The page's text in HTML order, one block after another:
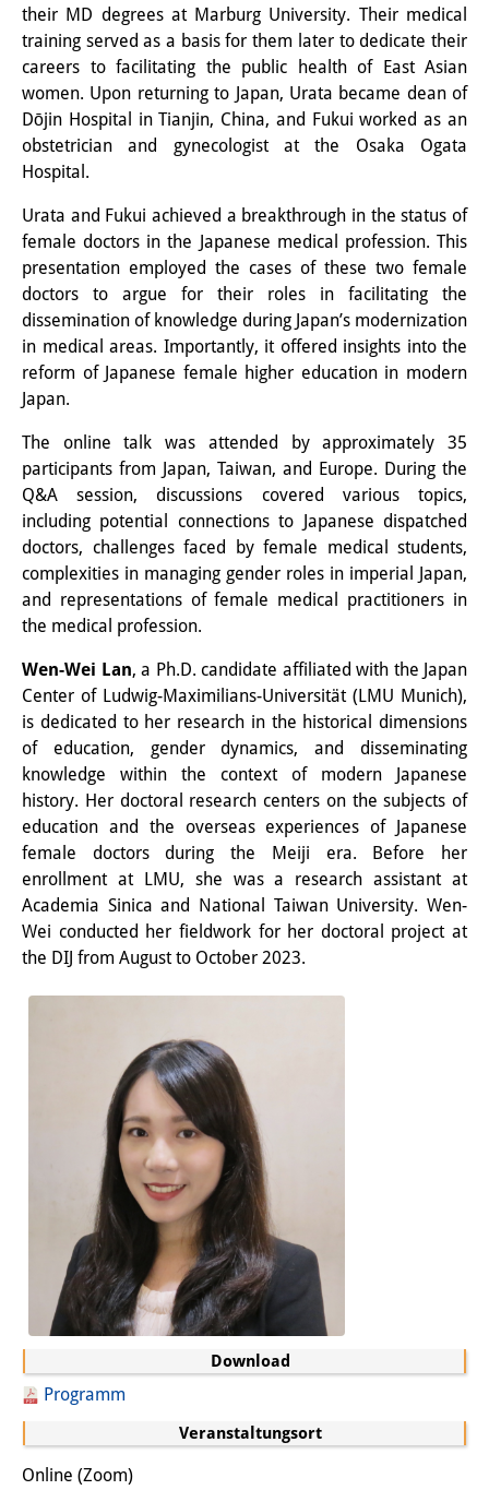
Events
Veranstaltungsübersicht
DIJ Forum
DIJ Study Group
Thematische Vortragsreihen
Symposien und Konferenzen
Workshops
Sonstige Veranstaltungen
Publikationen
Publikationsübersicht
Contemporary Japan
DIJ Monographienreihe
DIJ Working Papers
DIJ Newsletter
DIJ Videos
Miscellanea
Podcasts
Frühere Publikationsreihen
Bibliothek
Die Bibliothek ist für die
Öffentlichkeit zugänglich.
Bitte melden Sie sich vorher an.
Katalog
Bandō-Sammlung
Dreisprachiges Glossar der
Demographie
Universitäre Sondersammlungen in
Japan
Join us!
Wissenschaftliche MitarbeiterInnen
Stipendienprogramm für
Promovierende
Download
Programm
Veranstaltungsort
Online (Zoom)
their MD degrees at Marburg University. Their medical
training served as a basis for them later to dedicate their
careers to facilitating the public health of East Asian
women. Upon returning to Japan, Urata became dean of
Dōjin Hospital in Tianjin, China, and Fukui worked as an
obstetrician and gynecologist at the Osaka Ogata
Hospital.
Urata and Fukui achieved a breakthrough in the status of
female doctors in the Japanese medical profession. This
presentation employed the cases of these two female
doctors to argue for their roles in facilitating the
dissemination of knowledge during Japan’s modernization
in medical areas. Importantly, it offered insights into the
reform of Japanese female higher education in modern
Japan.
The online talk was attended by approximately 35
participants from Japan, Taiwan, and Europe. During the
Q&A session, discussions covered various topics,
including potential connections to Japanese dispatched
doctors, challenges faced by female medical students,
complexities in managing gender roles in imperial Japan,
and representations of female medical practitioners in
the medical profession.
Wen-Wei Lan, a Ph.D. candidate affiliated with the Japan
Center of Ludwig-Maximilians-Universität (LMU Munich),
is dedicated to her research in the historical dimensions
of education, gender dynamics, and disseminating
knowledge within the context of modern Japanese
history. Her doctoral research centers on the subjects of
education and the overseas experiences of Japanese
female doctors during the Meiji era. Before her
enrollment at LMU, she was a research assistant at
Academia Sinica and National Taiwan University. Wen-
Wei conducted her fieldwork for her doctoral project at
the DIJ from August to October 2023.